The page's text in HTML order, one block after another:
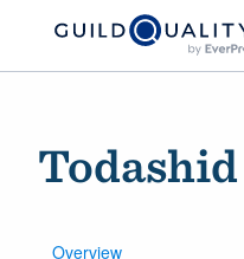
Overview